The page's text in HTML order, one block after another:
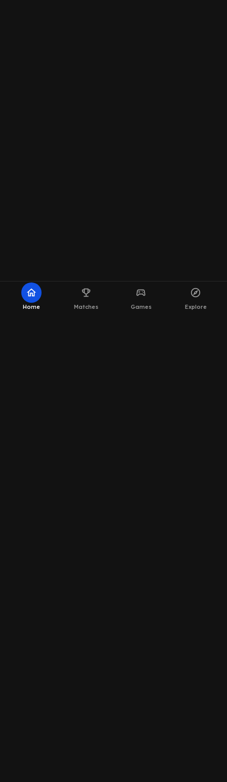
home
Home
emoji_events
Matches
sports_esports
Games
explore
Explore